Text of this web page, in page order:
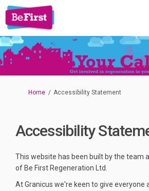
You are here:
Home Accessibility Statement
Accessibility
This website has been built by the team
of Be First Regeneration Ltd.
At Granicus we're keen to give everyone